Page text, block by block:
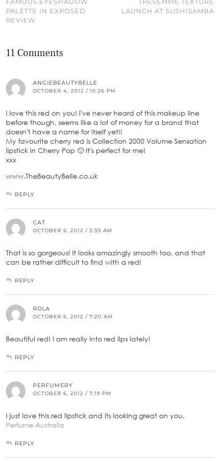
FAMOUS EYESHADOW
PALETTE IN EXPOSED
REVIEW
TRESEMME TEXTURE
LAUNCH AT SUSHISAMBA
11 Comments
ANGIEBEAUTYBELLE
OCTOBER 4, 2012 / 10:26 PM
I love this red on you! I've never heard of this makeup line
before though, seems like a lot of money for a brand that
doesn't have a name for itself yet!!
My favourite cherry red is Collection 2000 Volume Sensation
lipstick in Cherry Pop 🙂 It's perfect for me!
xxx
www.TheBeautyBelle.co.uk
REPLY
CAT
OCTOBER 6, 2012 / 3:39 AM
That is so gorgeous! It looks amazingly smooth too, and that
can be rather difficult to find with a red!
REPLY
ROLA
OCTOBER 6, 2012 / 7:20 AM
Beautiful red! I am really into red lips lately!
REPLY
PERFUMERY
OCTOBER 6, 2012 / 7:19 PM
I just love this red lipstick and its looking great on you.
Perfume Australia
REPLY